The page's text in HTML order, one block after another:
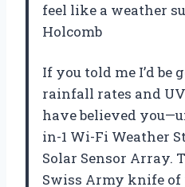
feel like a weather
Holcomb
If you told me I’d be
rainfall rates and
have believed
in-1 Wi-Fi Weather
Solar Sensor Array.
Swiss Army knife of